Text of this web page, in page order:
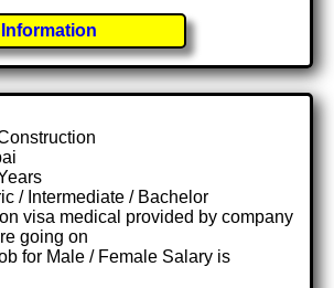
Information
/ Intermediate / Bachelor
visa medical provided by company
going on
for Male / Female Salary is